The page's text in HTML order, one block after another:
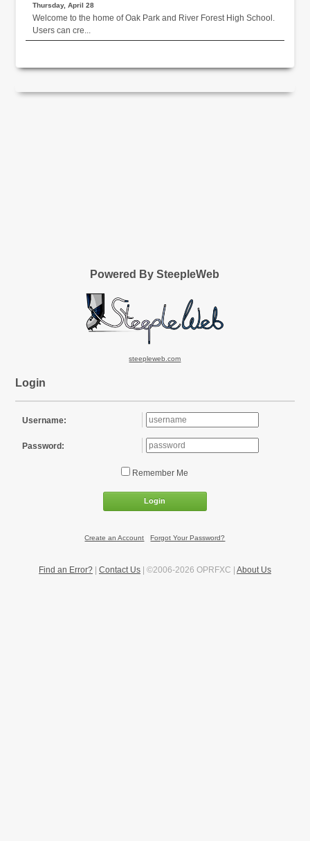
Thursday, April 28
Welcome to the home of Oak Park and River Forest High School.
Users can cre...
Powered By SteepleWeb
steepleweb.com
Login
Username:
Password:
Remember Me
Login
Create an Account |Forgot Your Password?
Find an Error?| Contact Us| ©2006-2026 OPRFXC | About Us